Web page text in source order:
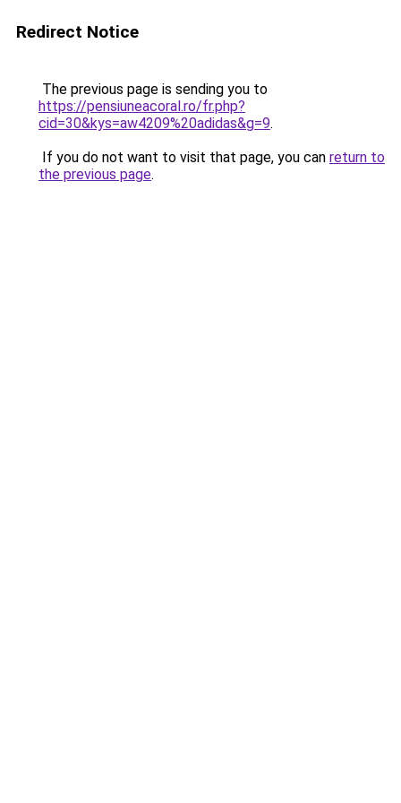
Redirect Notice
The previous page is sending you to
https://pensiuneacoral.ro/fr.php?
cid=30&kys=aw4209%20adidas&g=9.
If you do not want to visit that page, you can return to
the previous page.